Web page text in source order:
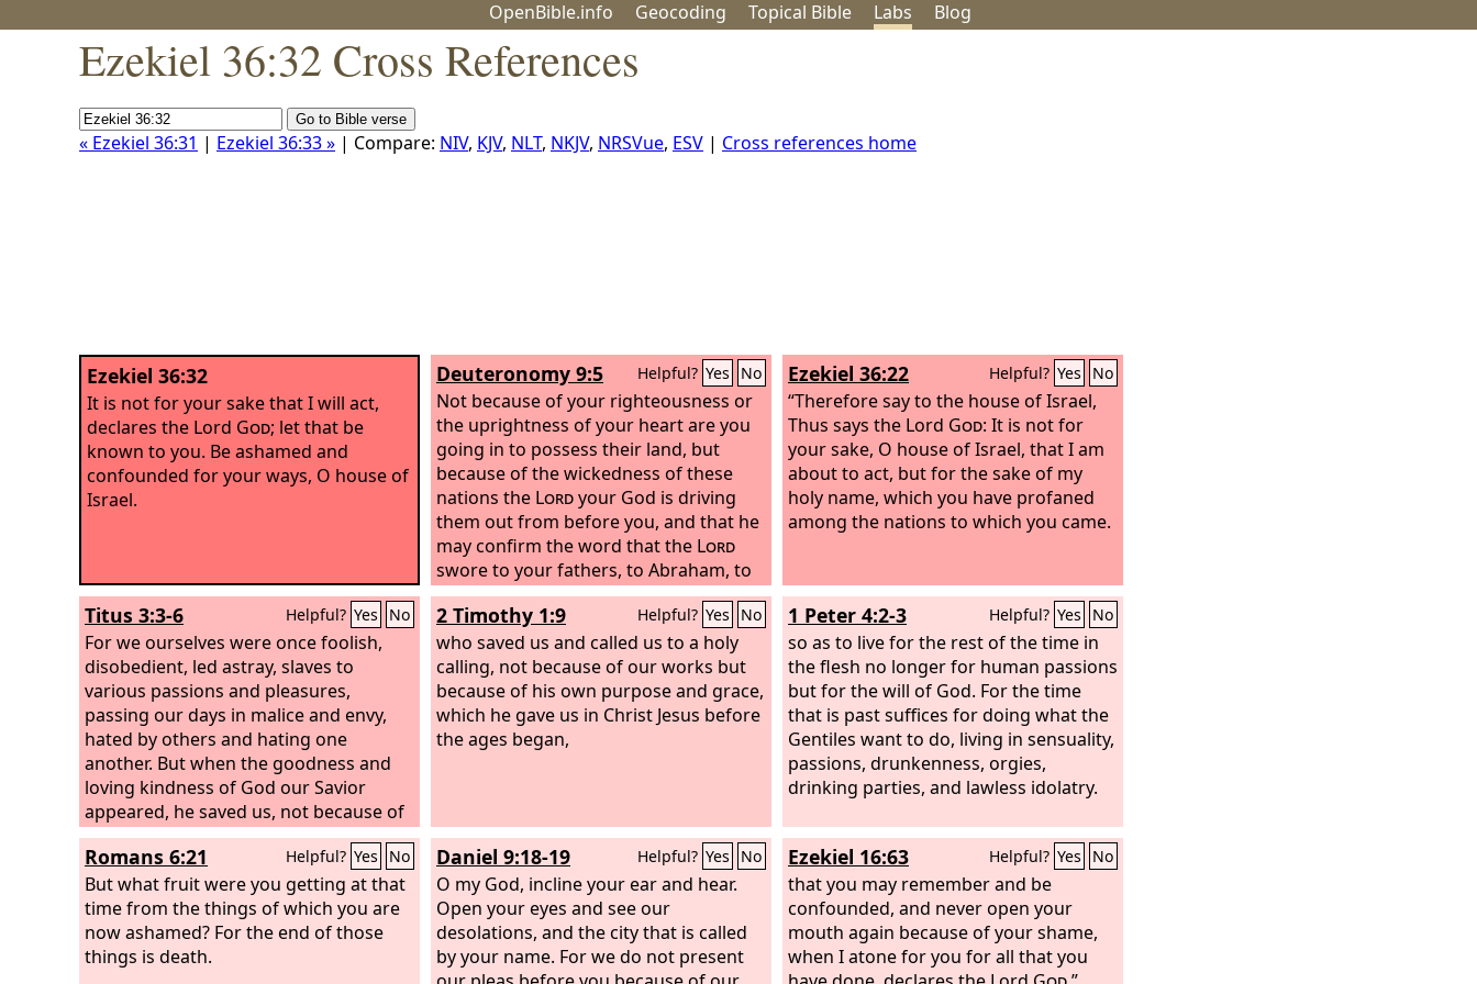
OpenBible.info Geocoding Topical Bible Labs Blog
Ezekiel 36:32 Cross References
« Ezekiel 36:31 | Ezekiel 36:33 » | Compare: NIV, KJV, NLT, NKJV, NRSVue, ESV | Cross references home
Ezekiel 36:32
It is not for your sake that I will act,
declares the Lord God; let that be
known to you. Be ashamed and
confounded for your ways, O house of
Israel.
Deuteronomy 9:5 Helpful? Yes No
Not because of your righteousness or
the uprightness of your heart are you
going in to possess their land, but
because of the wickedness of these
nations the Lordyour God is driving
them out from before you, and that he
may confirm the word that the Lord
swore to your fathers, to Abraham, to
Isaac, and to Jacob.
Ezekiel 36:22 Helpful? Yes No
“Therefore say to the house of Israel,
Thus says the Lord God: It is not for
your sake, O house of Israel, that I am
about to act, but for the sake of my
holy name, which you have profaned
among the nations to which you came.
Titus 3:3-6 Helpful? Yes No
For we ourselves were once foolish,
disobedient, led astray, slaves to
various passions and pleasures,
passing our days in malice and envy,
hated by others and hating one
another. But when the goodness and
loving kindness of God our Savior
appeared, he saved us, not because of
works done by us in righteousness, but
according to his own mercy, by the
washing of regeneration and renewal
of the Holy Spirit, whom he poured out
on us richly through Jesus Christ our
Savior,
2 Timothy 1:9 Helpful? Yes No
who saved us and called us to a holy
calling, not because of our works but
because of his own purpose and grace,
which he gave us in Christ Jesus before
the ages began,
1 Peter 4:2-3 Helpful? Yes No
so as to live for the rest of the time in
the flesh no longer for human passions
but for the will of God. For the time
that is past suffices for doing what the
Gentiles want to do, living in sensuality,
passions, drunkenness, orgies,
drinking parties, and lawless idolatry.
Romans 6:21 Helpful? Yes No
But what fruit were you getting at that
time from the things of which you are
now ashamed? For the end of those
things is death.
Daniel 9:18-19 Helpful? Yes No
O my God, incline your ear and hear.
Open your eyes and see our
desolations, and the city that is called
by your name. For we do not present
Ezekiel 16:63 Helpful? Yes No
that you may remember and be
confounded, and never open your
mouth again because of your shame,
when I atone for you for all that you